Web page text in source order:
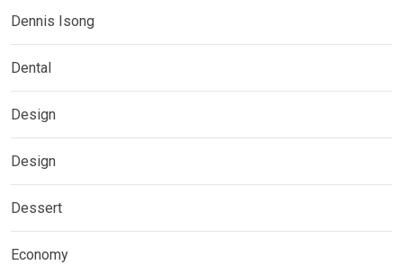
Dennis Isong
Dental
Design
Design
Dessert
Economy